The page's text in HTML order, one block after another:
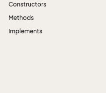
Constructors
Methods
Implements